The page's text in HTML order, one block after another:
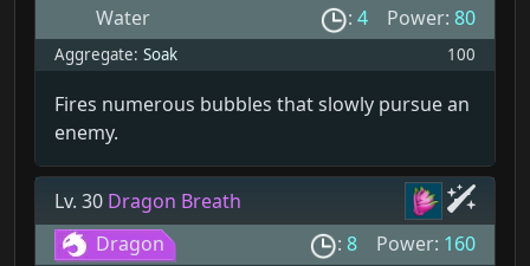
Water
: 4 Power: 80
Aggregate: Soak 100
Fires numerous bubbles that slowly pursue an
enemy.
Lv. 30 Dragon Breath
Dragon
: 8 Power: 160